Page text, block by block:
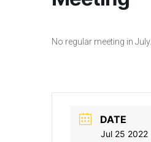
No regular meeting in July.
DATE
Jul 25 2022